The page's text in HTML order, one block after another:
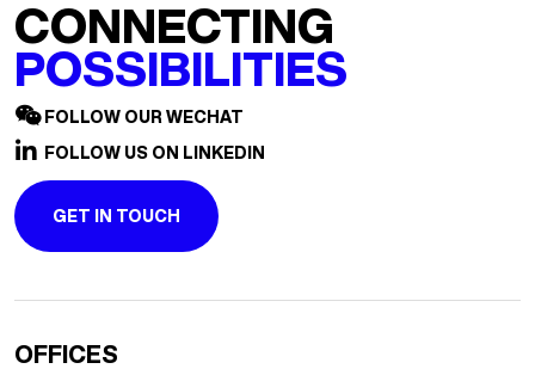
CONNECTING
POSSIBILITIES
FOLLOW OUR WECHAT
FOLLOW US ON LINKEDIN
GET IN TOUCH
OFFICES